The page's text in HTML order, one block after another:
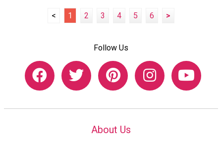
< 1 2 3 4 5 6 >
Follow Us
About Us